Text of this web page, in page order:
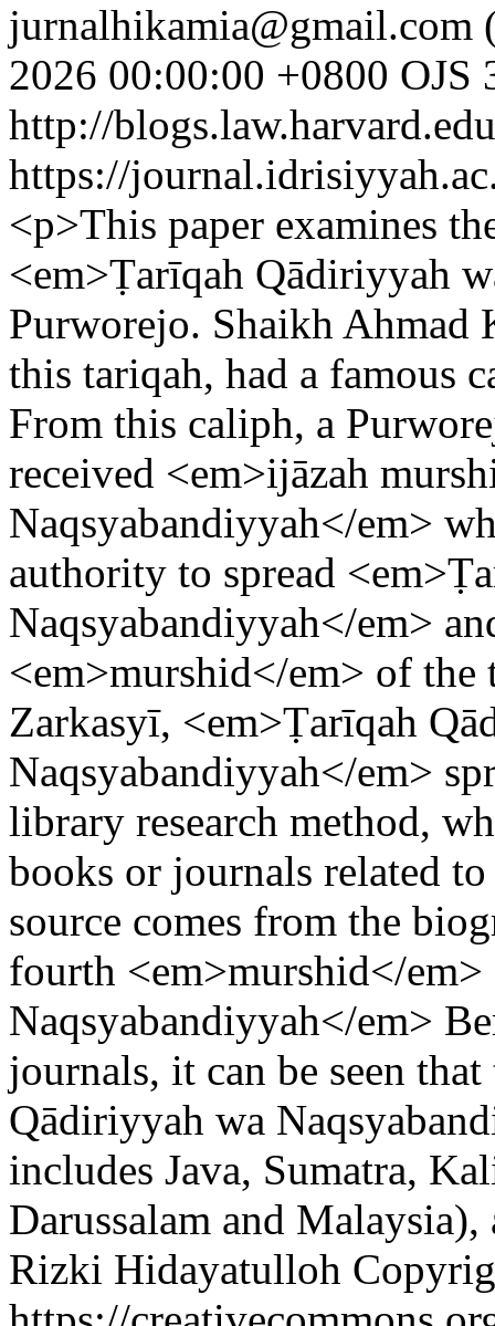
jurnalhikamia@gmail.com
2026 00:00:00 +0800 OJS
http://
https://
<p>This paper examines
<em>Ṭarīqah Qādiriyyah
Purworejo. Shaikh Ahmad
this tariqah, had a famous
From this caliph, a
received <em>ijāzah
Naqsyabandiyyah</em>
authority to spread
Naqsyabandiyyah</em>
<em>murshid</em> of
Zarkasyī, <em>Ṭarīqah
Naqsyabandiyyah</em>
library research method,
books or journals related
source comes from the
fourth <em>murshid</
Naqsyabandiyyah</em>
journals, it can be seen
Qādiriyyah wa
includes Java, Sumatra,
Darussalam and
Rizki Hidayatulloh